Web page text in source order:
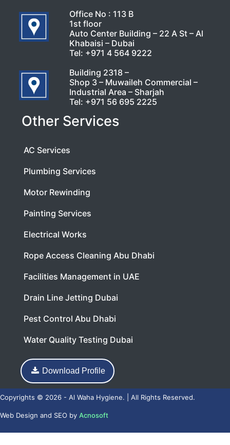
Office No : 113 B
1st floor
Auto Center Building – 22 A St – Al
Khabaisi – Dubai
Tel: +971 4 564 9222
Building 2318 –
Shop 3 – Muwaileh Commercial –
Industrial Area – Sharjah
Tel: +971 56 695 2225
Other Services
AC Services
Plumbing Services
Motor Rewinding
Painting Services
Electrical Works
Rope Access Cleaning Abu Dhabi
Facilities Management in UAE
Drain Line Jetting Dubai
Pest Control Abu Dhabi
Water Quality Testing Dubai
Download Profile
Copyrights © 2026 - Al Waha Hygiene. | All Rights Reserved.
Web Design and SEO by Acnosoft